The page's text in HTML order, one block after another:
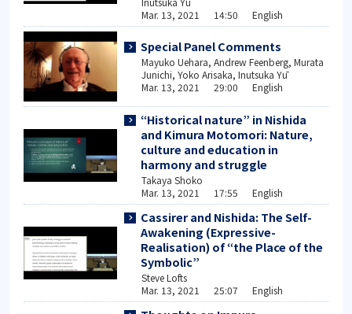
Mar. 13, 2021 14:50 English
Special Panel Comments
Mayuko Uehara, Andrew Feenberg, Murata
Junichi, Yoko Arisaka, Inutsuka Yū
Mar. 13, 2021 29:00 English
“Historical nature” in Nishida
and Kimura Motomori: Nature,
culture and education in
harmony and struggle
Takaya Shoko
Mar. 13, 2021 17:55 English
Cassirer and Nishida: The Self-
Awakening (Expressive-
Realisation) of “the Place of the
Symbolic”
Steve Lofts
Mar. 13, 2021 25:07 English